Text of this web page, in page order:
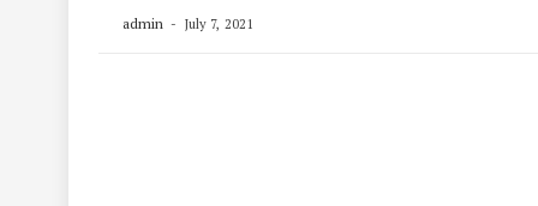
admin July 7, 2021